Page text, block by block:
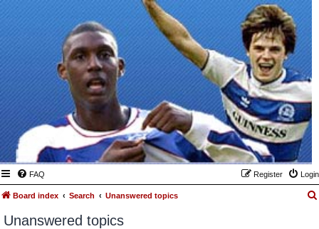
FAQ Login
Register
Board index Search Unanswered topics
Unanswered topics